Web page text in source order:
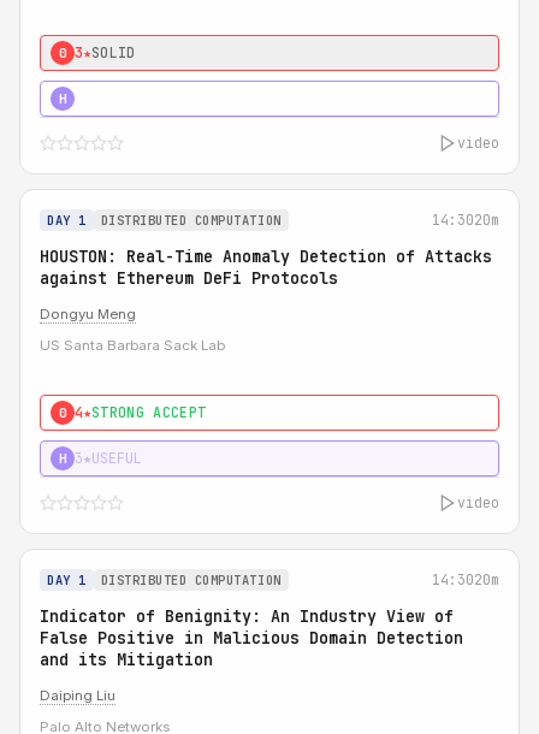
0 3★SOLID
H
video
DAY 1 DISTRIBUTED COMPUTATION 14:3020m
HOUSTON: Real-Time Anomaly Detection of Attacks
against Ethereum DeFi Protocols
Dongyu Meng
US Santa Barbara Sack Lab
0 4★STRONG ACCEPT
H 3★USEFUL
video
DAY 1 DISTRIBUTED COMPUTATION 14:3020m
Indicator of Benignity: An Industry View of
False Positive in Malicious Domain Detection
and its Mitigation
Daiping Liu
Palo Alto Networks